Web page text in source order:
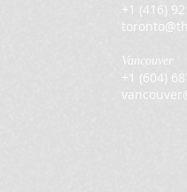
+1 (416)
Vancouver
+1 (604)